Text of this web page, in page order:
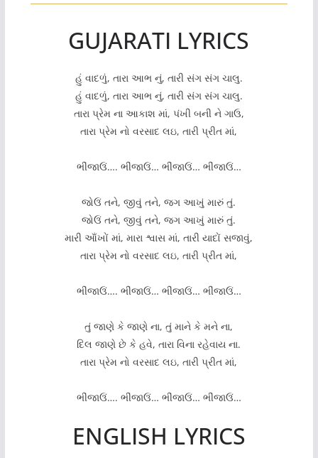
GUJARATI LYRICS
હું વાદળું, તારા આભ નું, તારી સંગ સંગ ચાલુ.
હું વાદળું, તારા આભ નું, તારી સંગ સંગ ચાલુ.
તારા પ્રેમ ના આકાશ માં, પંખી બની ને ગાઉ,
તારા પ્રેમ નો વરસાદ લઇ, તારી પ્રીત માં,
ભીંજાઉં…. ભીંજાઉં… ભીંજાઉં… ભીંજાઉં…
જોઉં તને, જીવું તને, જગ આખું મારું તું.
જોઉં તને, જીવું તને, જગ આખું મારું તું.
મારી આઁખોં માં, મારા શ્વાસ માં, તારી યાદોં સજાવું,
તારા પ્રેમ નો વરસાદ લઇ, તારી પ્રીત માં,
ભીંજાઉં…. ભીંજાઉં… ભીંજાઉં… ભીંજાઉં…
તું જાણે કે જાણે ના, તું માને કે મને ના,
દિલ જાણે છે કે હવે, તારા વિના રહેવાય ના.
તારા પ્રેમ નો વરસાદ લઇ, તારી પ્રીત માં,
ભીંજાઉં…. ભીંજાઉં… ભીંજાઉં… ભીંજાઉં…
ENGLISH LYRICS